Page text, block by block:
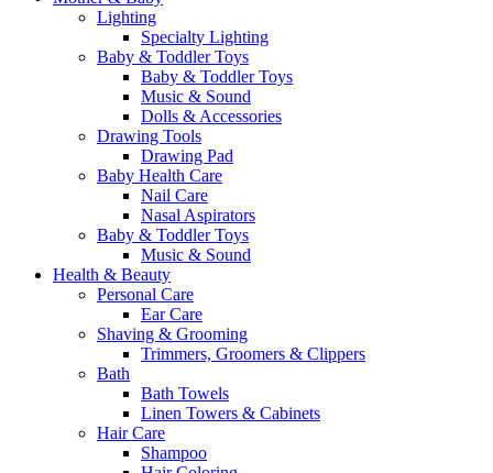
Lighting
Specialty Lighting
Baby & Toddler Toys
Baby & Toddler Toys
Music & Sound
Dolls & Accessories
Drawing Tools
Drawing Pad
Baby Health Care
Nail Care
Nasal Aspirators
Baby & Toddler Toys
Music & Sound
Health & Beauty
Personal Care
Ear Care
Shaving & Grooming
Trimmers, Groomers & Clippers
Bath
Bath Towels
Linen Towers & Cabinets
Hair Care
Shampoo